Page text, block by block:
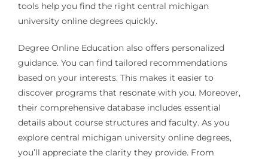
tools help you find the right central michigan
university online degrees quickly.
Degree Online Education also offers personalized
guidance. You can find tailored recommendations
based on your interests. This makes it easier to
discover programs that resonate with you. Moreover,
their comprehensive database includes essential
details about course structures and faculty. As you
explore central michigan university online degrees,
you’ll appreciate the clarity they provide. From